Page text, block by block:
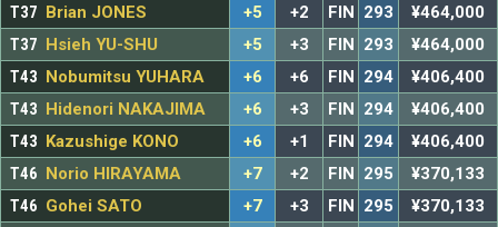
T37
Brian JONES +5 +2 FIN 293
¥464,000
T37
Hsieh YU-SHU +5 +3 FIN 293
¥464,000
T43
Nobumitsu YUHARA +6 +6 FIN 294
¥406,400
T43
Hidenori NAKAJIMA +6 +3 FIN 294
¥406,400
T43
Kazushige KONO +6 +1 FIN 294
¥406,400
T46
Norio HIRAYAMA +7 +2 FIN 295
¥370,133
T46 Gohei SATO +7 +3 FIN 295
¥370,133